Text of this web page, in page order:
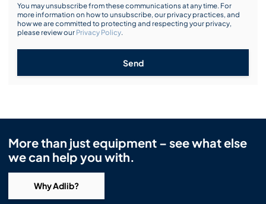
You may unsubscribe from these communications at any time. For
more information on how to unsubscribe, our privacy practices, and
how we are committed to protecting and respecting your privacy,
please review our Privacy Policy.
Send
More than just equipment – see what else
we can help you with.
Why Adlib?